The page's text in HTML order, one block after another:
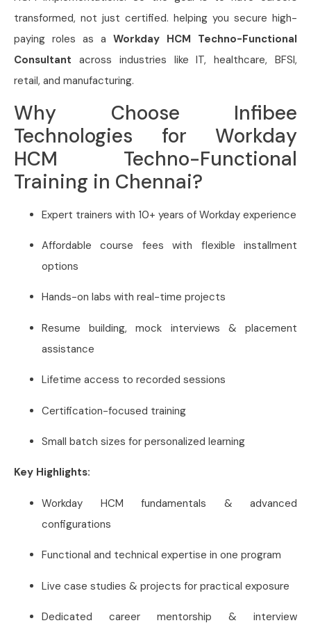
transformed, not just certified. helping you secure high-
paying roles as a Workday HCM Techno-Functional
Consultant across industries like IT, healthcare, BFSI,
retail, and manufacturing.
Why Choose Infibee
Technologies for Workday
HCM Techno-Functional
Training in Chennai?
Expert trainers with 10+ years of Workday experience
Affordable course fees with flexible installment
options
Hands-on labs with real-time projects
Resume building, mock interviews & placement
assistance
Lifetime access to recorded sessions
Certification-focused training
Small batch sizes for personalized learning
Key Highlights:
Workday HCM fundamentals & advanced
configurations
Functional and technical expertise in one program
Live case studies & projects for practical exposure
Dedicated career mentorship & interview